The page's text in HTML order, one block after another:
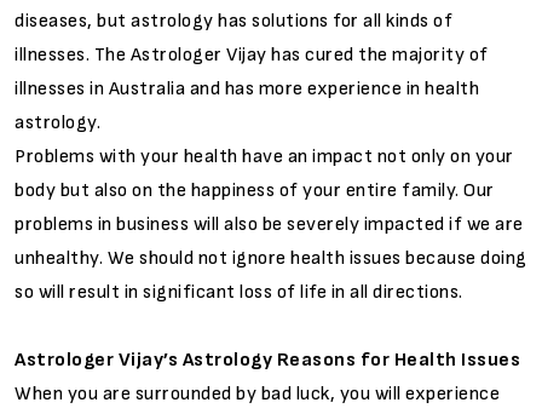
diseases, but astrology has solutions for all kinds of
illnesses. The Astrologer Vijay has cured the majority of
illnesses in Australia and has more experience in health
astrology.
Problems with your health have an impact not only on your
body but also on the happiness of your entire family. Our
problems in business will also be severely impacted if we are
unhealthy. We should not ignore health issues because doing
so will result in significant loss of life in all directions.
Astrologer Vijay’s Astrology Reasons for Health Issues
When you are surrounded by bad luck, you will experience